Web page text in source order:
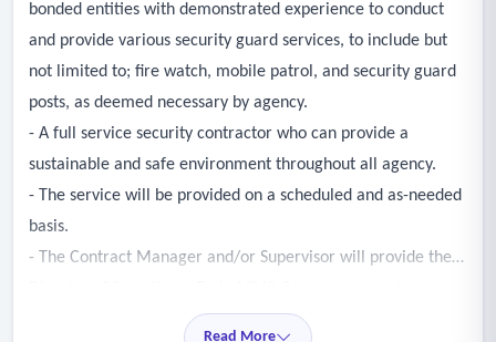
bonded entities with demonstrated experience to conduct
and provide various security guard services, to include but
not limited to; fire watch, mobile patrol, and security guard
posts, as deemed necessary by agency.
- A full service security contractor who can provide a
sustainable and safe environment throughout all agency.
- The service will be provided on a scheduled and as-needed
basis.
- The Contract Manager and/or Supervisor will provide the
containing a brief summary of all the individual security
Read More